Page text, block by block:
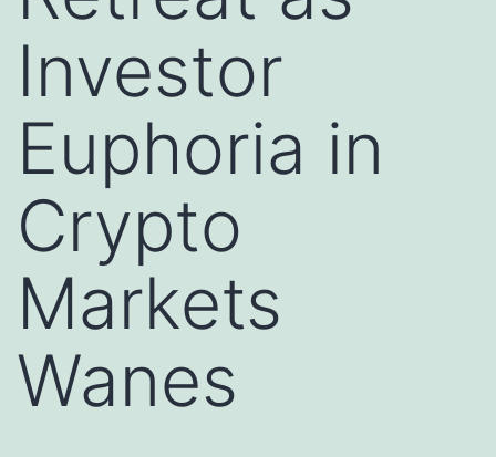
Investor
Euphoria in
Crypto
Markets
Wanes